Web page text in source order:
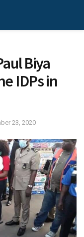
Biya
IDPs in
23, 2020